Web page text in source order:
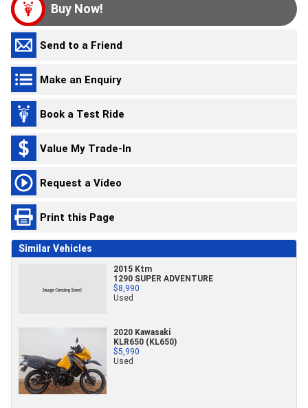
Buy Now!
Send to a Friend
Make an Enquiry
Book a Test Ride
Value My Trade-In
Request a Video
Print this Page
Similar Vehicles
2015 Ktm
1290 SUPER ADVENTURE
$8,990
Used
2020 Kawasaki
KLR650 (KL650)
$5,990
Used